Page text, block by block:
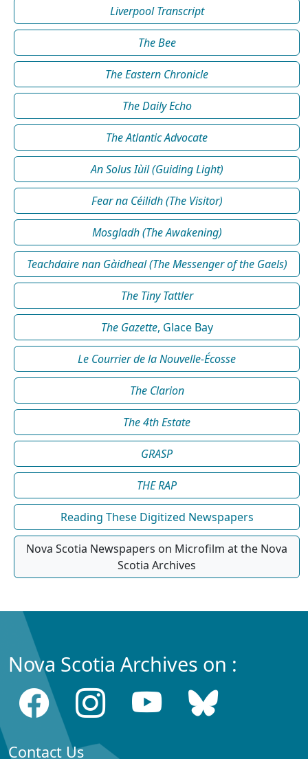
Liverpool Transcript
The Bee
The Eastern Chronicle
The Daily Echo
The Atlantic Advocate
An Solus Iùil (Guiding Light)
Fear na Céilidh (The Visitor)
Mosgladh (The Awakening)
Teachdaire nan Gàidheal (The Messenger of the Gaels)
The Tiny Tattler
The Gazette, Glace Bay
Le Courrier de la Nouvelle-Écosse
The Clarion
The 4th Estate
GRASP
THE RAP
Reading These Digitized Newspapers
Nova Scotia Newspapers on Microfilm at the Nova
Scotia Archives
Nova Scotia Archives on :
Contact Us